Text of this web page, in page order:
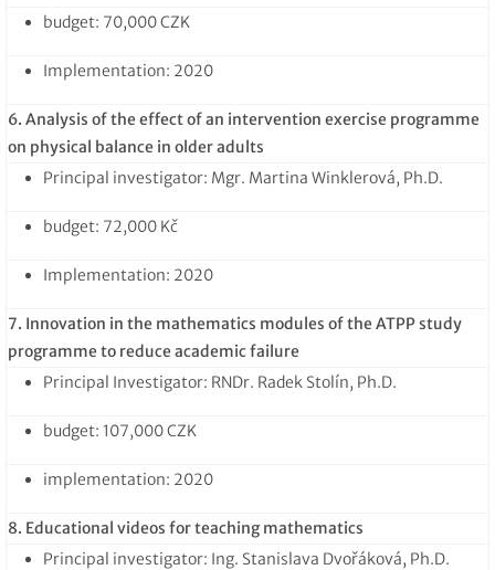
budget: 70,000 CZK
Implementation: 2020
6. Analysis of the effect of an intervention exercise programme
on physical balance in older adults
Principal investigator: Mgr. Martina Winklerová, Ph.D.
budget: 72,000 Kč
Implementation: 2020
7. Innovation in the mathematics modules of the ATPP study
programme to reduce academic failure
Principal Investigator: RNDr. Radek Stolín, Ph.D.
budget: 107,000 CZK
implementation: 2020
8. Educational videos for teaching mathematics
Principal investigator: Ing. Stanislava Dvořáková, Ph.D.